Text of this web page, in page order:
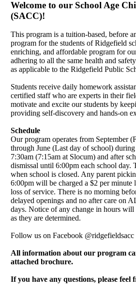
Welcome to our School Age
(SACC)!
This program is a tuition-based, before
program for the students of Ridgefield
enriching, and affordable program for
adhering to all the same health and
as applicable to the Ridgefield Public
Students receive daily homework
certified staff who are experts in their
motivate and excite our students by
providing self-discovery and hands-on
Schedule
Our program operates from September
through June (Last day of school)
7:30am (7:15am at Slocum) and after
dismissal until 6:00pm each school day.
when school is closed. Any parent
6:00pm will be charged a $2 per minute
loss of service. There is no morning
delayed openings and no after care on
days. Notice of any change in hours will
as they are determined.
Follow us on Facebook @ridgefieldsacc
All information about our program
attached brochure.
If you have any questions, please feel